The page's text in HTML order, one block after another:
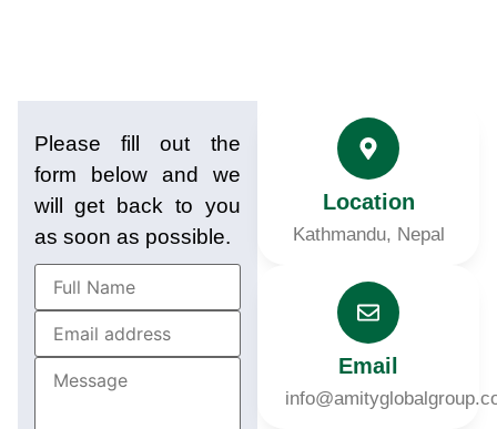
Please fill out the
form below and we
will get back to you
as soon as possible.
Location
Kathmandu, Nepal
Email